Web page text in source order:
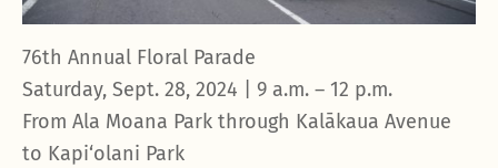
76th Annual Floral Parade
Saturday, Sept. 28, 2024 | 9 a.m. – 12 p.m.
From Ala Moana Park through Kalākaua Avenue
to Kapi‘olani Park